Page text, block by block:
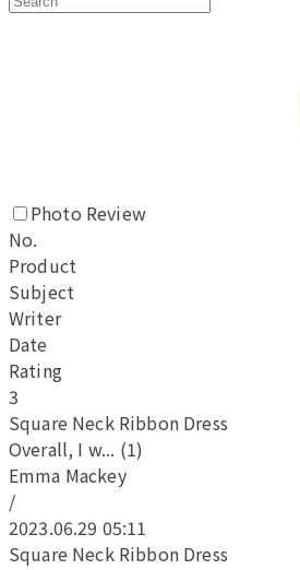
Photo Review
No.
Product
Subject
Writer
Date
Rating
3
Square Neck Ribbon Dress
Overall, I w... (1)
Emma Mackey
/
2023.06.29 05:11
Square Neck Ribbon Dress